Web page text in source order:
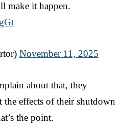
make it happen.
November 11, 2025
about that, they
the effects of their shutdown
the point.